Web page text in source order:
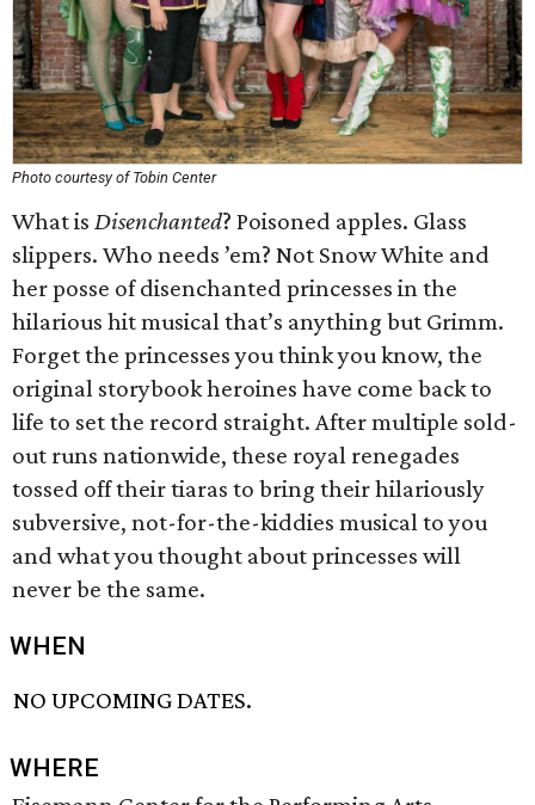
Photo courtesy of Tobin Center
What is Disenchanted? Poisoned apples. Glass
slippers. Who needs ’em? Not Snow White and
her posse of disenchanted princesses in the
hilarious hit musical that’s anything but Grimm.
Forget the princesses you think you know, the
original storybook heroines have come back to
life to set the record straight. After multiple sold-
out runs nationwide, these royal renegades
tossed off their tiaras to bring their hilariously
subversive, not-for-the-kiddies musical to you
and what you thought about princesses will
never be the same.
WHEN
NO UPCOMING DATES.
WHERE